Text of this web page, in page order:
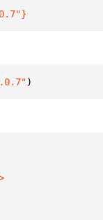
}
)